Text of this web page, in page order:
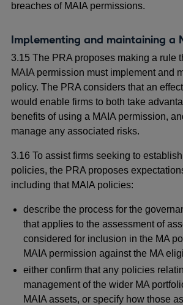
breaches of MAIA permissions.
Implementing and maintaining a
3.15 The PRA proposes making a rule
MAIA permission must implement and
policy. The PRA considers that an
would enable firms to both take
benefits of using a MAIA permission,
manage any associated risks.
3.16 To assist firms seeking to
policies, the PRA proposes
including that MAIA policies:
describe the process for the
that applies to the assessment of
considered for inclusion in the MA
MAIA permission against the MA
either confirm that any policies
management of the wider MA
MAIA assets, or specify how those